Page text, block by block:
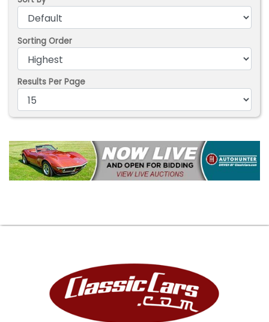
Sorting Order
Results Per Page